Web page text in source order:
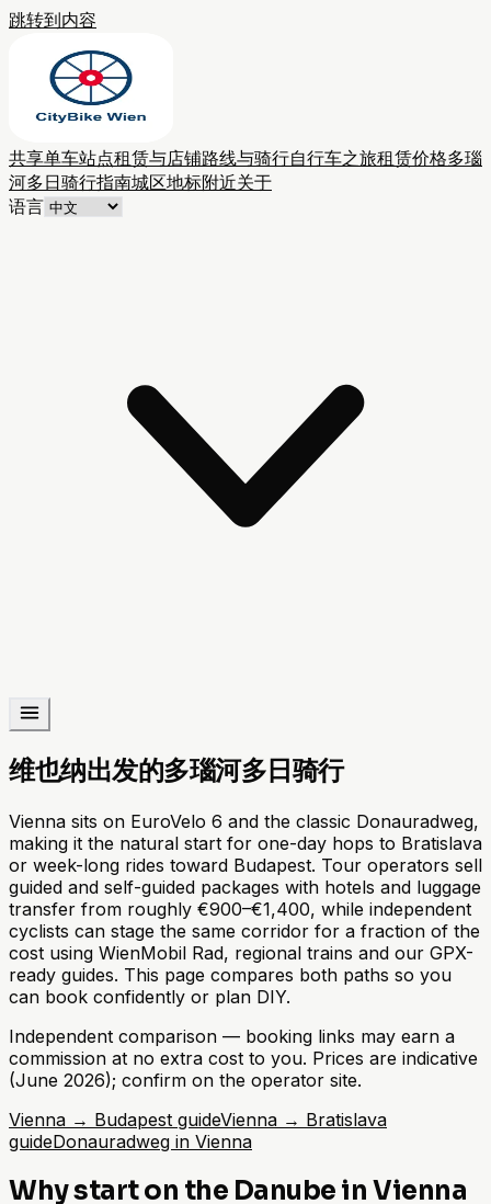
跳转到内容
共享单车站点租赁与店铺路线与骑行自行车之旅租赁价格多瑙
河多日骑行指南城区地标附近关于
语言
维也纳出发的多瑙河多日骑行
Vienna sits on EuroVelo 6 and the classic Donauradweg,
making it the natural start for one-day hops to Bratislava
or week-long rides toward Budapest. Tour operators sell
guided and self-guided packages with hotels and luggage
transfer from roughly €900–€1,400, while independent
cyclists can stage the same corridor for a fraction of the
cost using WienMobil Rad, regional trains and our GPX-
ready guides. This page compares both paths so you
can book confidently or plan DIY.
Independent comparison — booking links may earn a
commission at no extra cost to you. Prices are indicative
(June 2026); confirm on the operator site.
Vienna → Budapest guideVienna → Bratislava
guideDonauradweg in Vienna
Why start on the Danube in Vienna